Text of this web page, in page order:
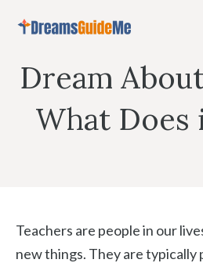
Dream
What Does
Teachers are people in our
new things. They are typically